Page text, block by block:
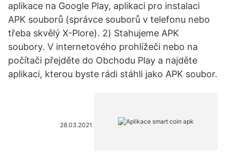
aplikace na Google Play, aplikaci pro instalaci
APK souborů (správce souborů v telefonu nebo
třeba skvělý X-Plore). 2) Stahujeme APK
soubory. V internetového prohlížeči nebo na
počítači přejděte do Obchodu Play a najděte
aplikaci, kterou byste rádi stáhli jako APK soubor.
28.03.2021